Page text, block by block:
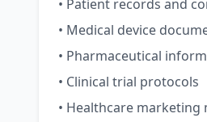
• Patient records and
• Medical device
• Pharmaceutical
• Clinical trial protocols
• Healthcare marketing